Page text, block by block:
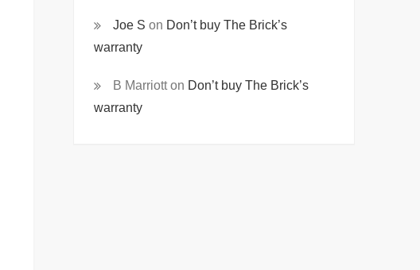
Joe S on Don’t buy The Brick’s
warranty
B Marriotton Don’t buy The Brick’s
warranty